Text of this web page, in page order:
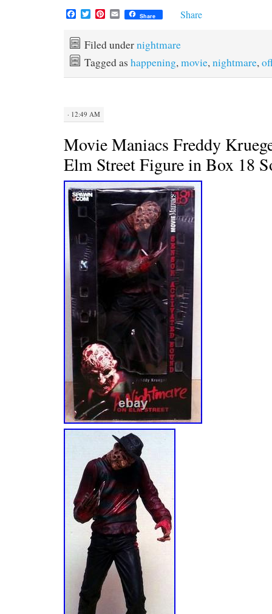
F
e
b
o
k
T
t
t
e
P
t
e
r
e
s
E
m
i
l
Share Share
Filed undernightmare
Tagged as happening,movie,nightmare,
· 12:49 AM
Movie Maniacs Freddy
Elm Street Figure in Box 18